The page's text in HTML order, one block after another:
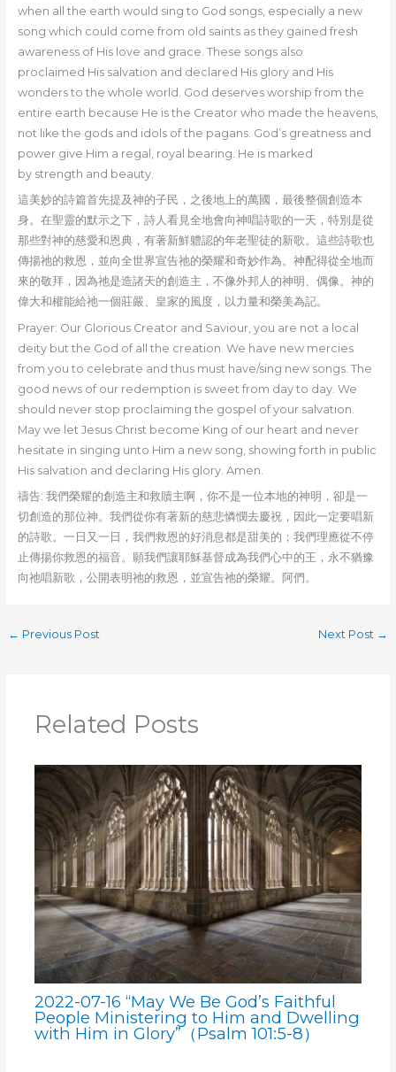
when all the earth would sing to God songs, especially a new
song which could come from old saints as they gained fresh
awareness of His love and grace. These songs also
proclaimed His salvation and declared His glory and His
wonders to the whole world. God deserves worship from the
entire earth because He is the Creator who made the heavens,
not like the gods and idols of the pagans. God’s greatness and
power give Him a regal, royal bearing. He is marked
by strength and beauty.
這美妙的詩篇首先提及神的子民，之後地上的萬國，最後整個創造本
身。在聖靈的默示之下，詩人看見全地會向神唱詩歌的一天，特別是從
那些對神的慈愛和恩典，有著新鮮軆認的年老聖徒的新歌。這些詩歌也
傳揚祂的救恩，並向全世界宣告祂的榮耀和奇妙作為。神配得從全地而
來的敬拜，因為祂是造諸天的創造主，不像外邦人的神明、偶像。神的
偉大和權能給祂一個莊嚴、皇家的風度，以力量和榮美為記。
Prayer: Our Glorious Creator and Saviour, you are not a local
deity but the God of all the creation. We have new mercies
from you to celebrate and thus must have/sing new songs. The
good news of our redemption is sweet from day to day. We
should never stop proclaiming the gospel of your salvation.
May we let Jesus Christ become King of our heart and never
hesitate in singing unto Him a new song, showing forth in public
His salvation and declaring His glory. Amen.
禱告: 我們榮耀的創造主和救贖主啊，你不是一位本地的神明，卻是一
切創造的那位神。我們從你有著新的慈悲憐憫去慶祝，因此一定要唱新
的詩歌。一日又一日，我們救恩的好消息都是甜美的；我們理應從不停
止傳揚你救恩的福音。願我們讓耶穌基督成為我們心中的王，永不猶豫
向祂唱新歌，公開表明祂的救恩，並宣告祂的榮耀。阿們。
← Previous Post Next Post →
Related Posts
2022-07-16 “May We Be God’s Faithful
People Ministering to Him and Dwelling
with Him in Glory”（Psalm 101:5-8）